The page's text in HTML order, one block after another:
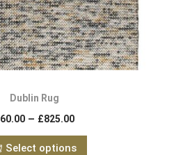
Dublin Rug
60.00 – £825.00
Select options